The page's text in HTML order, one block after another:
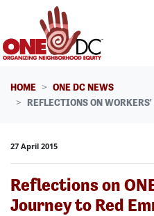
Skip navigation
HOME
ONE DC NEWS
REFLECTIONS ON
27 April 2015
Reflections on
Journey to Red